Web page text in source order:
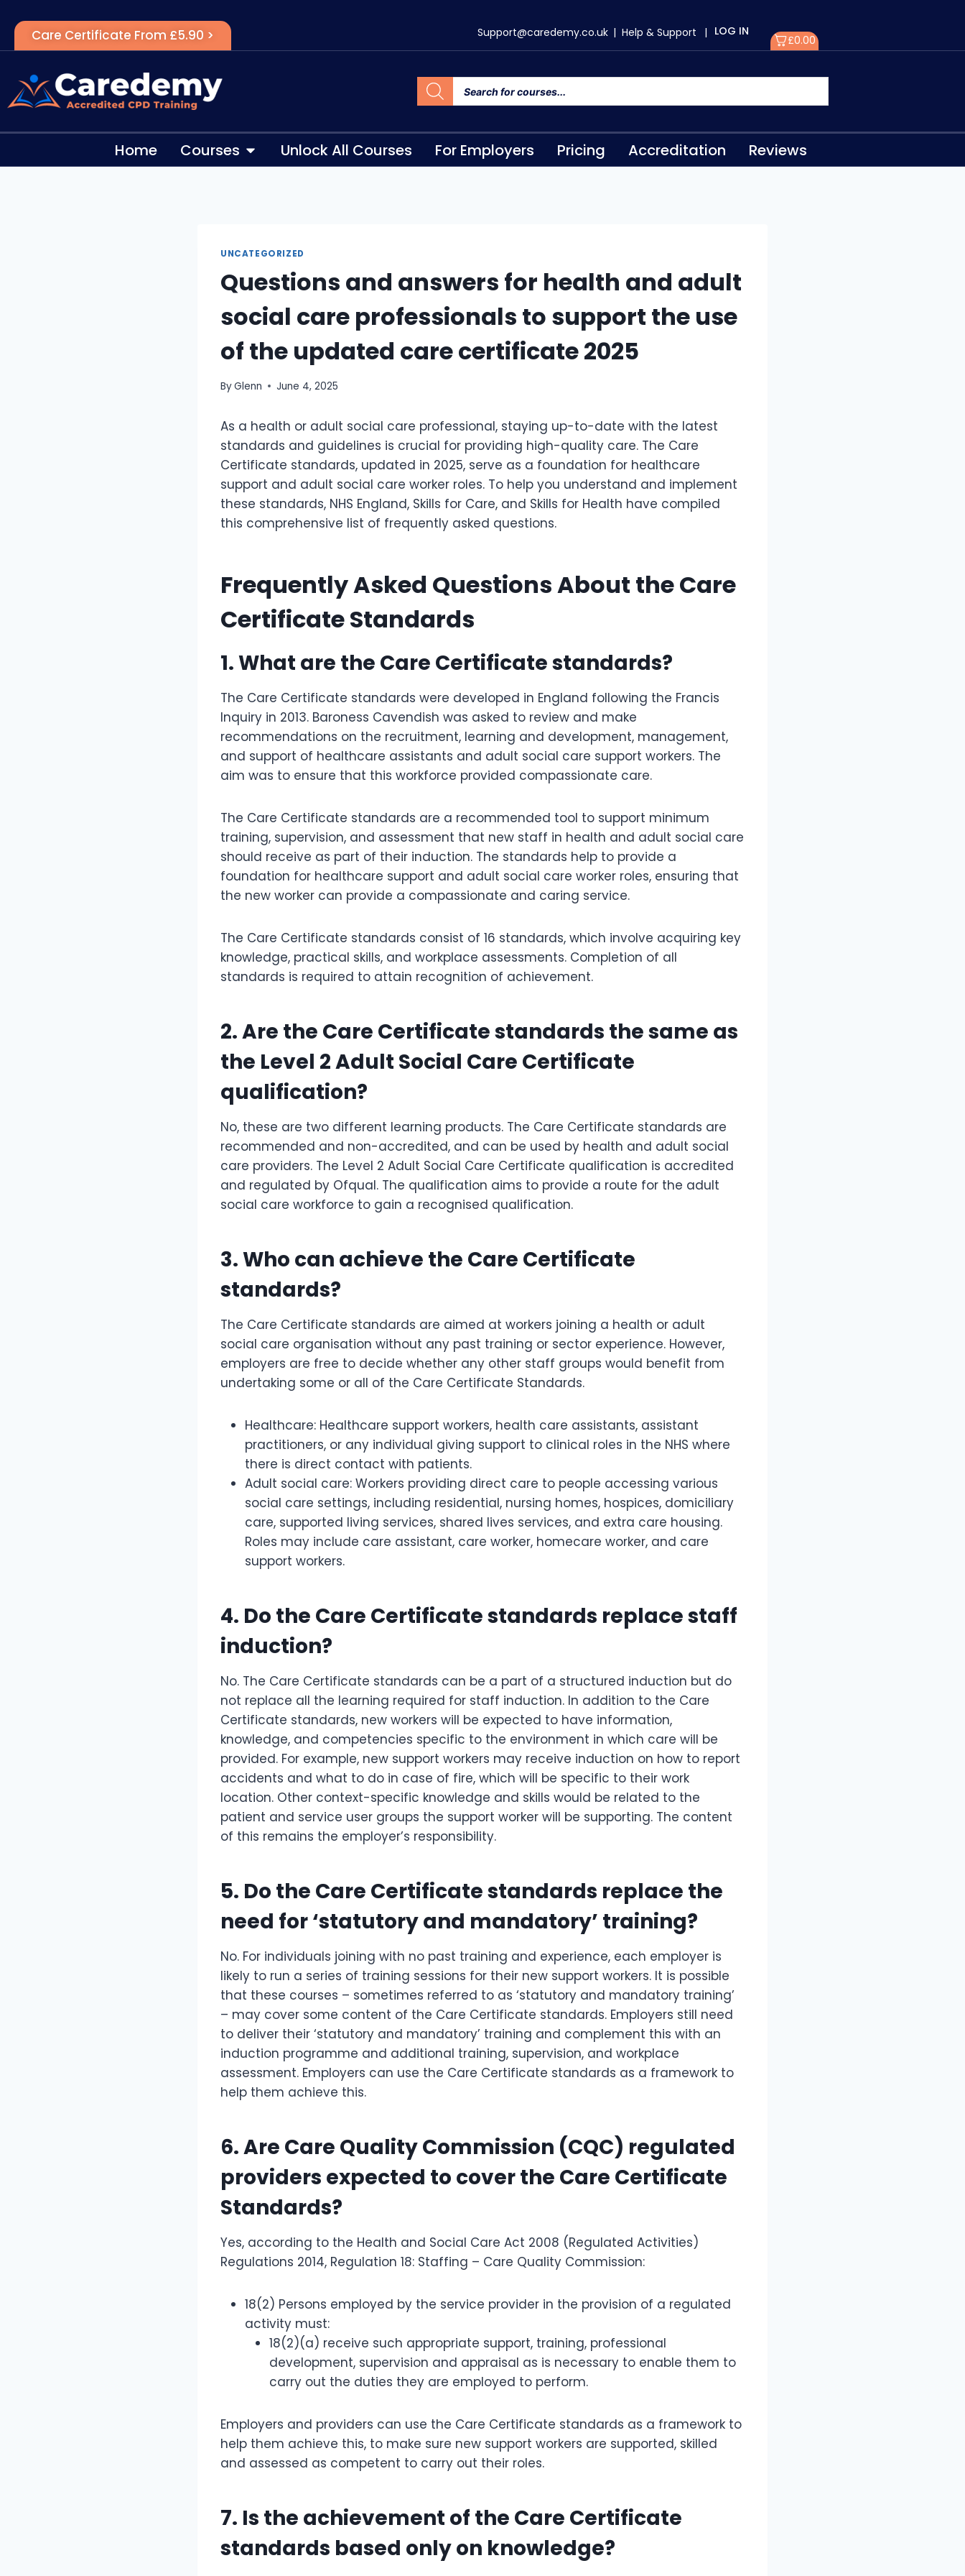
Care Certificate From £5.90 > Support@caredemy.co.uk | Help & Support | LOG IN
£0.00
Home Courses Unlock All Courses For Employers Pricing Accreditation Reviews
UNCATEGORIZED
Questions and answers for health and adult
social care professionals to support the use
of the updated care certificate 2025
ByGlenn June 4, 2025
As a health or adult social care professional, staying up-to-date with the latest
standards and guidelines is crucial for providing high-quality care. The Care
Certificate standards, updated in 2025, serve as a foundation for healthcare
support and adult social care worker roles. To help you understand and implement
these standards, NHS England, Skills for Care, and Skills for Health have compiled
this comprehensive list of frequently asked questions.
Frequently Asked Questions About the Care
Certificate Standards
1. What are the Care Certificate standards?
The Care Certificate standards were developed in England following the Francis
Inquiry in 2013. Baroness Cavendish was asked to review and make
recommendations on the recruitment, learning and development, management,
and support of healthcare assistants and adult social care support workers. The
aim was to ensure that this workforce provided compassionate care.
The Care Certificate standards are a recommended tool to support minimum
training, supervision, and assessment that new staff in health and adult social care
should receive as part of their induction. The standards help to provide a
foundation for healthcare support and adult social care worker roles, ensuring that
the new worker can provide a compassionate and caring service.
The Care Certificate standards consist of 16 standards, which involve acquiring key
knowledge, practical skills, and workplace assessments. Completion of all
standards is required to attain recognition of achievement.
2. Are the Care Certificate standards the same as
the Level 2 Adult Social Care Certificate
qualification?
No, these are two different learning products. The Care Certificate standards are
recommended and non-accredited, and can be used by health and adult social
care providers. The Level 2 Adult Social Care Certificate qualification is accredited
and regulated by Ofqual. The qualification aims to provide a route for the adult
social care workforce to gain a recognised qualification.
3. Who can achieve the Care Certificate
standards?
The Care Certificate standards are aimed at workers joining a health or adult
social care organisation without any past training or sector experience. However,
employers are free to decide whether any other staff groups would benefit from
undertaking some or all of the Care Certificate Standards.
Healthcare: Healthcare support workers, health care assistants, assistant
practitioners, or any individual giving support to clinical roles in the NHS where
there is direct contact with patients.
Adult social care: Workers providing direct care to people accessing various
social care settings, including residential, nursing homes, hospices, domiciliary
care, supported living services, shared lives services, and extra care housing.
Roles may include care assistant, care worker, homecare worker, and care
support workers.
4. Do the Care Certificate standards replace staff
induction?
No. The Care Certificate standards can be a part of a structured induction but do
not replace all the learning required for staff induction. In addition to the Care
Certificate standards, new workers will be expected to have information,
knowledge, and competencies specific to the environment in which care will be
provided. For example, new support workers may receive induction on how to report
accidents and what to do in case of fire, which will be specific to their work
location. Other context-specific knowledge and skills would be related to the
patient and service user groups the support worker will be supporting. The content
of this remains the employer’s responsibility.
5. Do the Care Certificate standards replace the
need for ‘statutory and mandatory’ training?
No. For individuals joining with no past training and experience, each employer is
likely to run a series of training sessions for their new support workers. It is possible
that these courses – sometimes referred to as ‘statutory and mandatory training’
– may cover some content of the Care Certificate standards. Employers still need
to deliver their ‘statutory and mandatory’ training and complement this with an
induction programme and additional training, supervision, and workplace
assessment. Employers can use the Care Certificate standards as a framework to
help them achieve this.
6. Are Care Quality Commission (CQC) regulated
providers expected to cover the Care Certificate
Standards?
Yes, according to the Health and Social Care Act 2008 (Regulated Activities)
Regulations 2014, Regulation 18: Staffing – Care Quality Commission:
18(2) Persons employed by the service provider in the provision of a regulated
activity must:
18(2)(a) receive such appropriate support, training, professional
development, supervision and appraisal as is necessary to enable them to
carry out the duties they are employed to perform.
Employers and providers can use the Care Certificate standards as a framework to
help them achieve this, to make sure new support workers are supported, skilled
and assessed as competent to carry out their roles.
7. Is the achievement of the Care Certificate
standards based only on knowledge?